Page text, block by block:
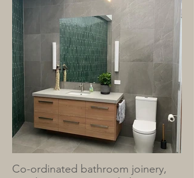
Co-ordinated bathroom joinery,